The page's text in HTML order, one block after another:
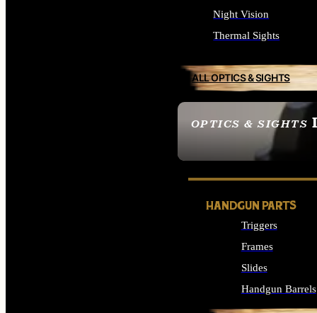
OPTICS & SIGHTS
SEE ALL OPTICS &
Night Vision
Thermal Sights
ALL OPTICS & SIGHTS
HANDGUN PARTS
Triggers
Frames
Slides
Handgun Barrels